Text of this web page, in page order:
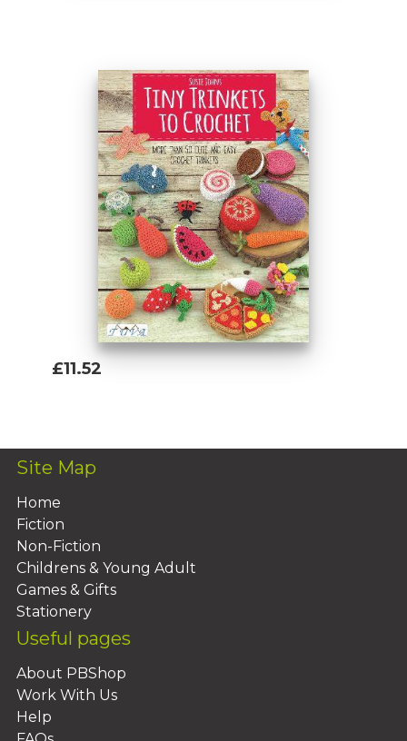
£11.52
Site Map
Home
Fiction
Non-Fiction
Childrens & Young Adult
Games & Gifts
Stationery
Useful pages
About PBShop
Work With Us
Help